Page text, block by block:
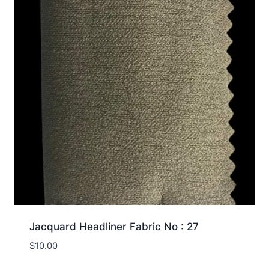
Jacquard Headliner Fabric No : 27
$10.00